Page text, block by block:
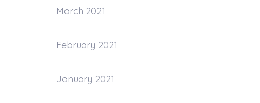
March 2021
February 2021
January 2021